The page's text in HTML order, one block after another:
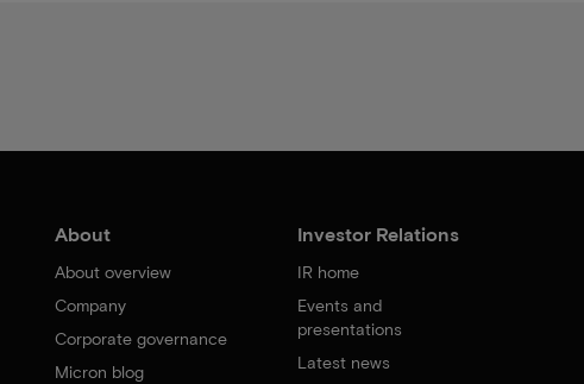
About
About overview
Company
Corporate governance
Micron blog
Investor Relations
IR home
Events and
presentations
Latest news